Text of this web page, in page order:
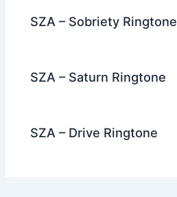
SZA – Sobriety Ringtone
SZA – Saturn Ringtone
SZA – Drive Ringtone